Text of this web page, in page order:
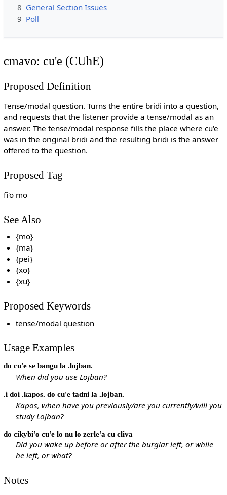
8 General Section Issues
9 Poll
cmavo: cu'e (CUhE)
Proposed Definition
Tense/modal question. Turns the entire bridi into a question,
and requests that the listener provide a tense/modal as an
answer. The tense/modal response fills the place where cu'e
was in the original bridi and the resulting bridi is the answer
offered to the question.
Proposed Tag
fi'o mo
See Also
{mo}
{ma}
{pei}
{xo}
{xu}
Proposed Keywords
tense/modal question
Usage Examples
do cu'e se bangu la .lojban.
When did you use Lojban?
.i doi .kapos. do cu'e tadni la .lojban.
Kapos, when have you previously/are you currently/will you
study Lojban?
do cikybi'o cu'e lo nu lo zerle'a cu cliva
Did you wake up before or after the burglar left, or while
he left, or what?
Notes